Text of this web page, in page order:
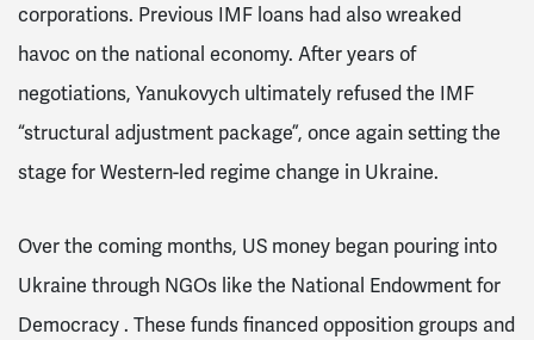
corporations. Previous IMF loans had also wreaked
havoc on the national economy. After years of
negotiations, Yanukovych ultimately refused the IMF
“structural adjustment package”, once again setting the
stage for Western-led regime change in Ukraine.
Over the coming months, US money began pouring into
Ukraine through NGOs like the National Endowment for
Democracy . These funds financed opposition groups and